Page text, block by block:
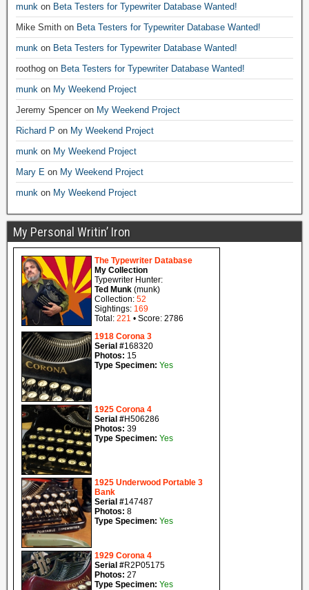
munk on Beta Testers for Typewriter Database Wanted!
Mike Smith on Beta Testers for Typewriter Database Wanted!
munk on Beta Testers for Typewriter Database Wanted!
roothog on Beta Testers for Typewriter Database Wanted!
munk on My Weekend Project
Jeremy Spencer on My Weekend Project
Richard P on My Weekend Project
munk on My Weekend Project
Mary E on My Weekend Project
munk on My Weekend Project
My Personal Writin’ Iron